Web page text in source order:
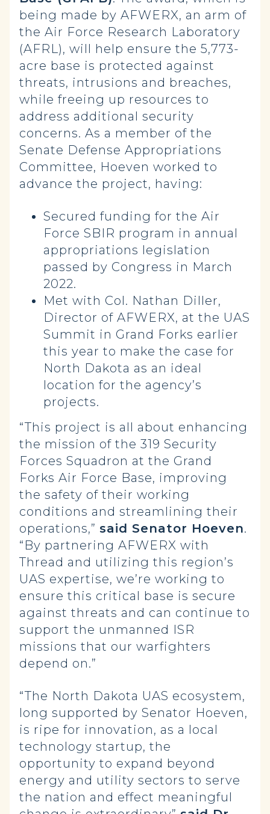
being made by AFWERX, an arm of
the Air Force Research Laboratory
(AFRL), will help ensure the 5,773-
acre base is protected against
threats, intrusions and breaches,
while freeing up resources to
address additional security
concerns. As a member of the
Senate Defense Appropriations
Committee, Hoeven worked to
advance the project, having:
Secured funding for the Air
Force SBIR program in annual
appropriations legislation
passed by Congress in March
2022.
Met with Col. Nathan Diller,
Director of AFWERX, at the UAS
Summit in Grand Forks earlier
this year to make the case for
North Dakota as an ideal
location for the agency’s
projects.
“This project is all about enhancing
the mission of the 319 Security
Forces Squadron at the Grand
Forks Air Force Base, improving
the safety of their working
conditions and streamlining their
operations,” said Senator Hoeven.
“By partnering AFWERX with
Thread and utilizing this region’s
UAS expertise, we’re working to
ensure this critical base is secure
against threats and can continue to
support the unmanned ISR
missions that our warfighters
depend on.”
“The North Dakota UAS ecosystem,
long supported by Senator Hoeven,
is ripe for innovation, as a local
technology startup, the
opportunity to expand beyond
energy and utility sectors to serve
the nation and effect meaningful